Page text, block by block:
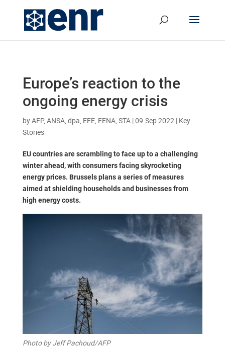
Europe’s reaction to the
ongoing energy crisis
byAFP, ANSA, dpa, EFE, FENA, STA|09.Sep 2022| Key
Stories
EU countries are scrambling to face up to a challenging
winter ahead, with consumers facing skyrocketing
energy prices. Brussels plans a series of measures
aimed at shielding households and businesses from
high energy costs.
Photo by Jeff Pachoud/AFP